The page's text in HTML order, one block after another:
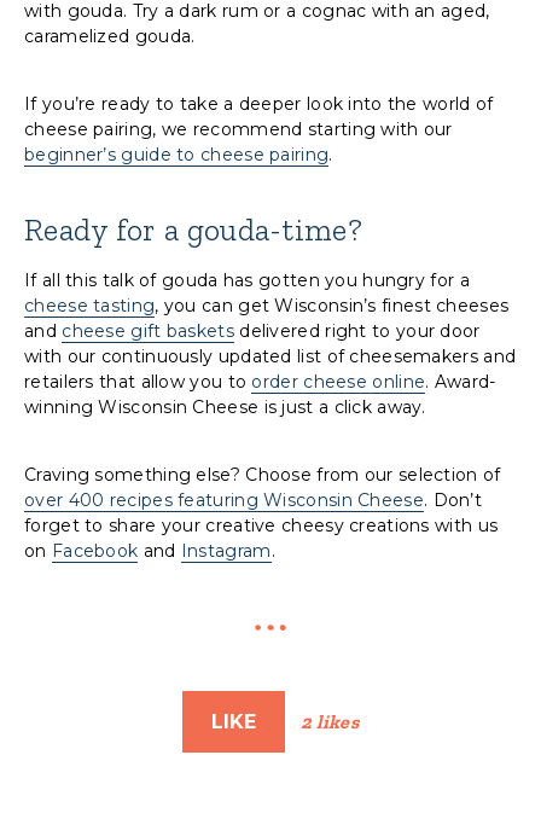
with gouda. Try a dark rum or a cognac with an aged,
caramelized gouda.
If you’re ready to take a deeper look into the world of
cheese pairing, we recommend starting with our
beginner’s guide to cheese pairing.
Ready for a gouda-time?
If all this talk of gouda has gotten you hungry for a
cheese tasting, you can get Wisconsin’s finest cheeses
and cheese gift basketsdelivered right to your door
with our continuously updated list of cheesemakers and
retailers that allow you to order cheese online. Award-
winning Wisconsin Cheese is just a click away.
Craving something else? Choose from our selection of
over 400 recipes featuring Wisconsin Cheese. Don’t
forget to share your creative cheesy creations with us
on Facebook and Instagram.
LIKE 2 likes